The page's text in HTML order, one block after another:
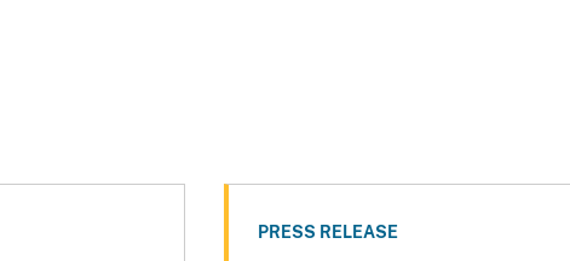
PRESS RELEASE